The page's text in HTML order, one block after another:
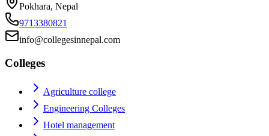
Pokhara, Nepal
9713380821
info@collegesinnepal.com
Colleges
Agriculture college
Engineering Colleges
Hotel management